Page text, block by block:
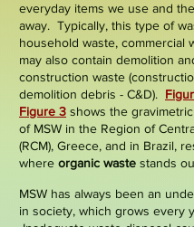
everyday items we use and
away. Typically, this type of
household waste, commercial
may also contain demolition
construction waste
demolition debris - C&D).
Figure 3 shows the
of MSW in the Region of
(RCM), Greece, and in Brazil,
where organic waste stands
MSW has always been an
in society, which grows every